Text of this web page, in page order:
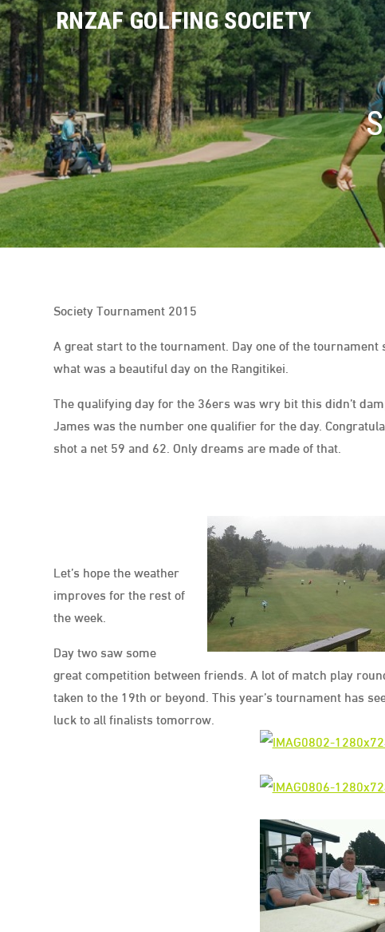
Skip
to
content
RNZAF GOLFING SOCIETY
Society Tournament 2015
A great start to the tournament. Day one of the
what was a beautiful day on the Rangitikei.
The qualifying day for the 36ers was wry bit this didn’t
James was the number one qualifier for the day.
shot a net 59 and 62. Only dreams are made of that.
Let’s hope the weather
improves for the rest of
the week.
Day two saw some
great competition between friends. A lot of match play
taken to the 19th or beyond. This year’s tournament has
luck to all finalists tomorrow.